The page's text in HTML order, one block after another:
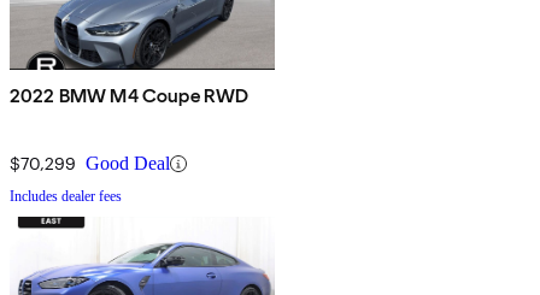
2022 BMW M4 Coupe RWD
$70,299 Good Deal
Includes dealer fees